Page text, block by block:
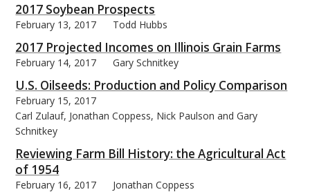
2017 Soybean Prospects
February 13, 2017 Todd Hubbs
2017 Projected Incomes on Illinois Grain Farms
February 14, 2017 Gary Schnitkey
U.S. Oilseeds: Production and Policy Comparison
February 15, 2017
Carl Zulauf, Jonathan Coppess, Nick Paulson and Gary
Schnitkey
Reviewing Farm Bill History: the Agricultural Act
of 1954
February 16, 2017 Jonathan Coppess